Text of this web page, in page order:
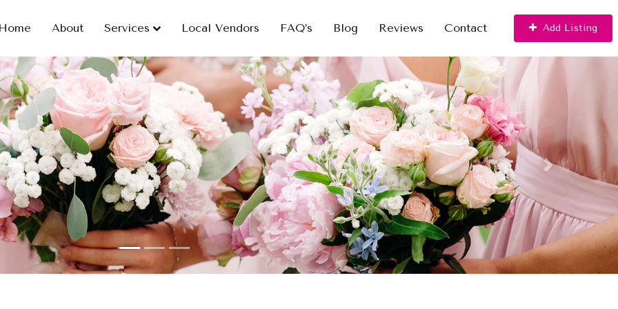
Home About Services Local Vendors FAQ’s Blog Reviews Contact Add Listing